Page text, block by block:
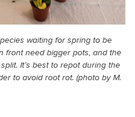
waiting for spring to be
front need bigger pots, and the
It’s best to repot during the
to avoid root rot. (photo by M.